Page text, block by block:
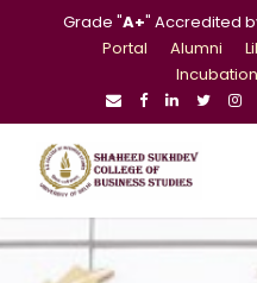
Grade "A+" Accredited
Portal
Alumni